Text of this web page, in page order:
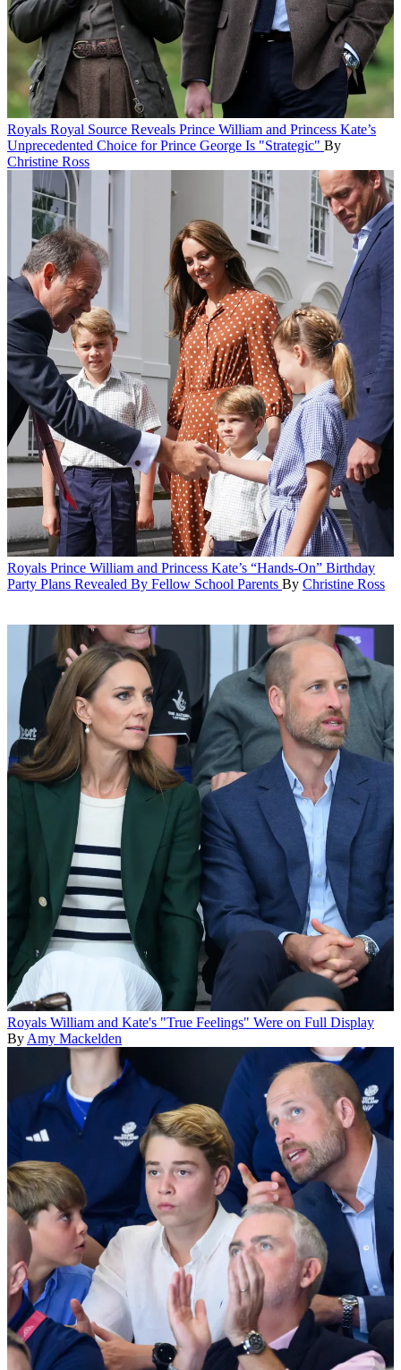
Royals Royal Source Reveals Prince William and Princess Kate’s
Unprecedented Choice for Prince George Is "Strategic" By
Christine Ross
Royals Prince William and Princess Kate’s “Hands-On” Birthday
Party Plans Revealed By Fellow School Parents By Christine Ross
Royals William and Kate's "True Feelings" Were on Full Display
By Amy Mackelden